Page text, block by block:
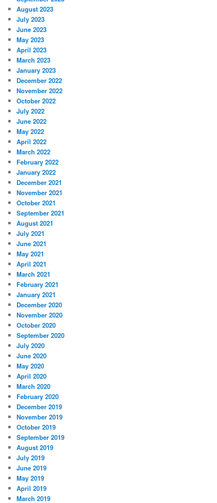
August 2023
July 2023
June 2023
May 2023
April 2023
March 2023
January 2023
December 2022
November 2022
October 2022
July 2022
June 2022
May 2022
April 2022
March 2022
February 2022
January 2022
December 2021
November 2021
October 2021
September 2021
August 2021
July 2021
June 2021
May 2021
April 2021
March 2021
February 2021
January 2021
December 2020
November 2020
October 2020
September 2020
July 2020
June 2020
May 2020
April 2020
March 2020
February 2020
December 2019
November 2019
October 2019
September 2019
August 2019
July 2019
June 2019
May 2019
April 2019
March 2019